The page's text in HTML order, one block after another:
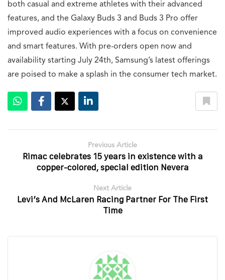
both casual and extreme athletes with their advanced
features, and the Galaxy Buds 3 and Buds 3 Pro offer
improved audio experiences with a focus on convenience
and smart features. With pre-orders open now and
availability starting July 24th, Samsung’s latest offerings
are poised to make a splash in the consumer tech market.
Previous Article
Rimac celebrates 15 years in existence with a
copper-colored, special edition Nevera
Next Article
Levi’s And McLaren Racing Partner For The First
Time